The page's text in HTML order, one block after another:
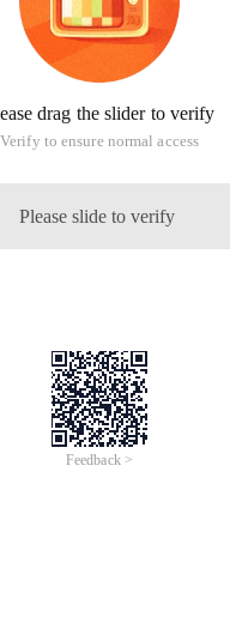
drag the slider to verify
Verify to ensure normal access
Please slide to verify
Feedback >